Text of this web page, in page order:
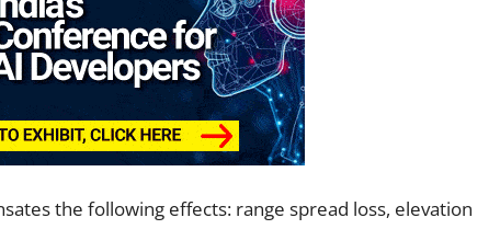
the following effects: range spread loss, elevation